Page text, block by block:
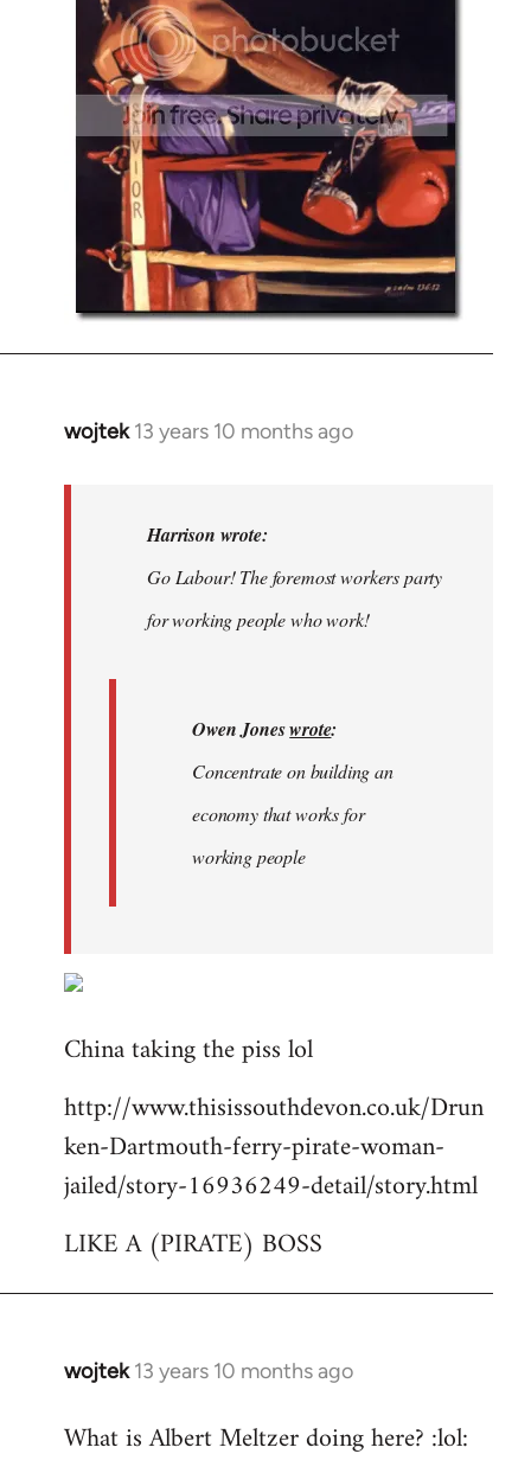
wojtek 13 years 10 months ago
In
libcom.org
Harrison wrote:
Go Labour! The foremost workers party
for working people who work!
Owen Joneswrote:
Concentrate on building an
economy that works for
working people
China taking the piss lol
http://www.thisissouthdevon.co.uk/Drun
ken-Dartmouth-ferry-pirate-woman-
jailed/story-16936249-detail/story.html
LIKE A (PIRATE) BOSS
wojtek 13 years 10 months ago
In
to
What is Albert Meltzer doing here? :lol: